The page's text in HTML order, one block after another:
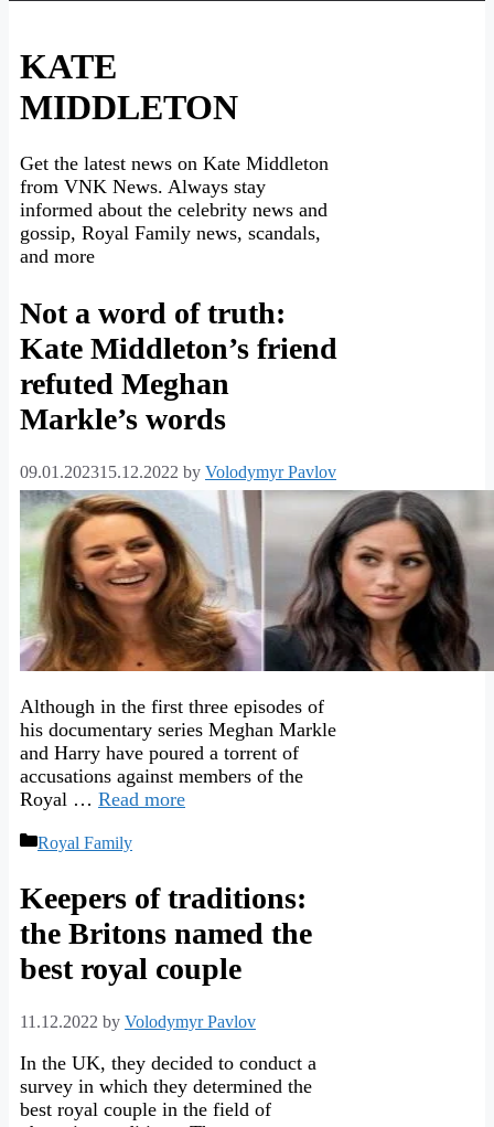
KATE
MIDDLETON
Get the latest news on Kate Middleton
from VNK News. Always stay
informed about the celebrity news and
gossip, Royal Family news, scandals,
and more
Not a word of truth:
Kate Middleton’s friend
refuted Meghan
Markle’s words
09.01.202315.12.2022 by Volodymyr Pavlov
Although in the first three episodes of
his documentary series Meghan Markle
and Harry have poured a torrent of
accusations against members of the
Royal … Read more
Categories
Royal Family
Keepers of traditions:
the Britons named the
best royal couple
11.12.2022 by Volodymyr Pavlov
In the UK, they decided to conduct a
survey in which they determined the
best royal couple in the field of